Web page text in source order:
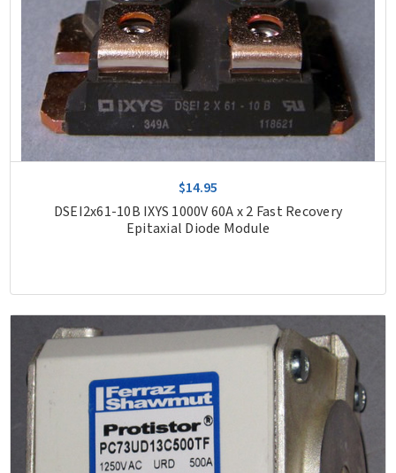
$14.95
DSEI2x61-10B IXYS 1000V 60A x 2 Fast Recovery
Epitaxial Diode Module